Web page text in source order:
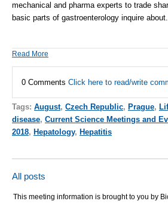
mechanical and pharma experts to trade
basic parts of gastroenterology inquire about.
Read More
0 Comments Click here to read/write
Tags: August, Czech Republic, Prague,
disease, Current Science Meetings and
2018, Hepatology, Hepatitis
All posts
This meeting information is brought to you by